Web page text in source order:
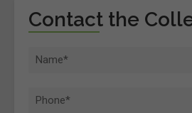
Contact the